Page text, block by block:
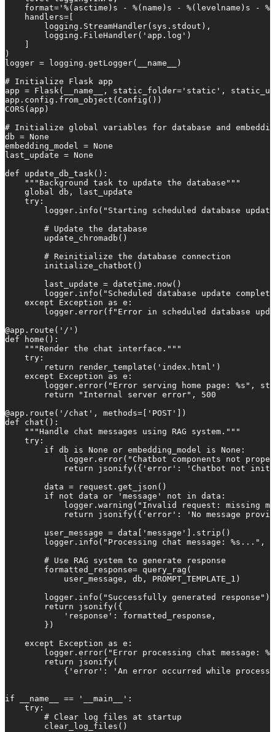
format='%(asctime)s - %(name)s - %(levelname)s -
    handlers=[
        logging.StreamHandler(sys.stdout),
        logging.FileHandler('app.log')
)
logger = logging.getLogger(__name__)
# Initialize Flask app
app = Flask(__name__, static_folder='static',
app.config.from_object(Config())
CORS(app)
# Initialize global variables for database and
db = None
embedding_model = None
last_update = None
def update_db_task():
    """Background task to update the database"""
    global db, last_update
    try:
logger.info("Starting scheduled database
        # Update the database
        update_chromadb()
        # Reinitialize the database connection
        initialize_chatbot()
        last_update = datetime.now()
logger.info("Scheduled database update
    except Exception as e:
logger.error(f"Error in scheduled database
@app.route('/')
def home():
    """Render the chat interface."""
    try:
        return render_template('index.html')
    except Exception as e:
logger.error("Error serving home page: %s",
        return "Internal server error", 500
@app.route('/chat', methods=['POST'])
def chat():
    """Handle chat messages using RAG system."""
    try:
        if db is None or embedding_model is None:
logger.error("Chatbot components not
return jsonify({'error': 'Chatbot not
        data = request.get_json()
        if not data or 'message' not in data:
logger.warning("Invalid request: missing
return jsonify({'error': 'No message
        user_message = data['message'].strip()
logger.info("Processing chat message: %s...",
        # Use RAG system to generate response
        formatted_response= query_rag(
            user_message, db, PROMPT_TEMPLATE_1)
        logger.info("Successfully generated response")
        return jsonify({
            'response': formatted_response,
        })
    except Exception as e:
logger.error("Error processing chat message:
        return jsonify(
{'error': 'An error occurred while
if __name__ == '__main__':
    try:
        # Clear log files at startup
        clear_log_files()